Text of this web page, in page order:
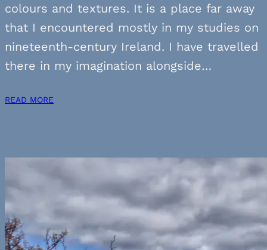
colours and textures. It is a place far away
that I encountered mostly in my studies on
nineteenth-century Ireland. I have travelled
there in my imagination alongside…
READ MORE